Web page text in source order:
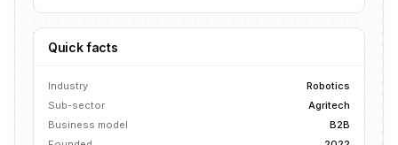
Quick facts
Industry
Robotics
Sub-sector
Agritech
Business model
B2B